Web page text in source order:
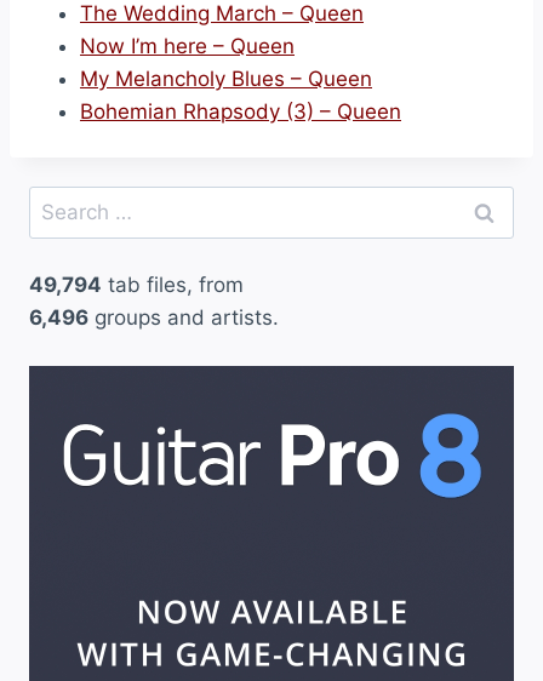
The Wedding March – Queen
Now I’m here – Queen
My Melancholy Blues – Queen
Bohemian Rhapsody (3) – Queen
Search
for:
49,794 tab files, from
6,496 groups and artists.